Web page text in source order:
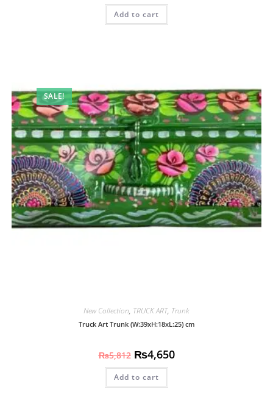
Add to cart
SALE!
New Collection, TRUCK ART, Trunk
Truck Art Trunk (W:39xH:18xL:25) cm
₨5,812 ₨4,650
Add to cart